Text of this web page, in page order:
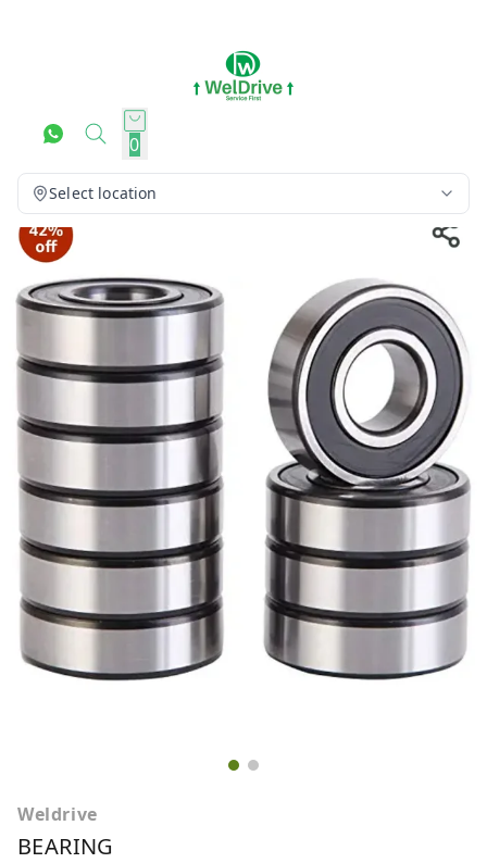
0
Select location
Weldrive
BEARING